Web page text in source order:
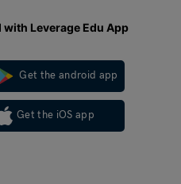
Leverage Edu App
Get the android app
Get the iOS app